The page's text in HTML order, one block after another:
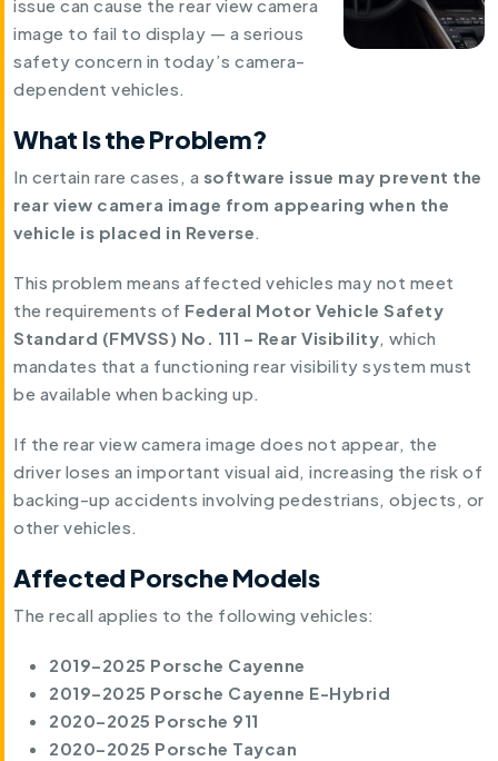
issue can cause the rear view camera
image to fail to display — a serious
safety concern in today’s camera-
dependent vehicles.
What Is the Problem?
In certain rare cases, a software issue may prevent the
rear view camera image from appearing when the
vehicle is placed in Reverse.
This problem means affected vehicles may not meet
the requirements of Federal Motor Vehicle Safety
Standard (FMVSS) No. 111 – Rear Visibility, which
mandates that a functioning rear visibility system must
be available when backing up.
If the rear view camera image does not appear, the
driver loses an important visual aid, increasing the risk of
backing-up accidents involving pedestrians, objects, or
other vehicles.
Affected Porsche Models
The recall applies to the following vehicles:
2019–2025 Porsche Cayenne
2019–2025 Porsche Cayenne E-Hybrid
2020–2025 Porsche 911
2020–2025 Porsche Taycan